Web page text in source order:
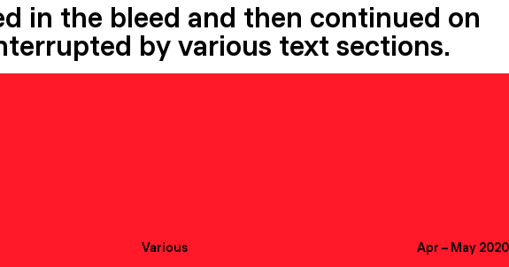
in the bleed and then continued on
by various text sections.
Various Apr – May 2020